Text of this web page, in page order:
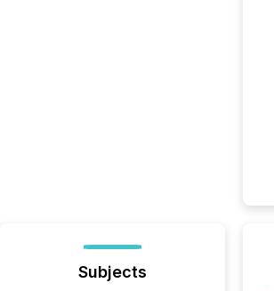
Subjects